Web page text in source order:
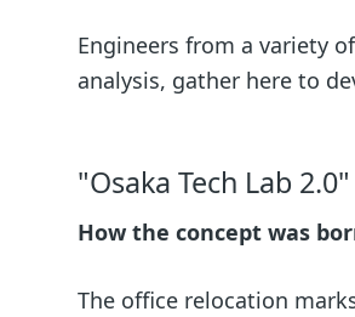
Engineers from a variety
analysis, gather here to
"Osaka Tech Lab
How the concept was
The office relocation